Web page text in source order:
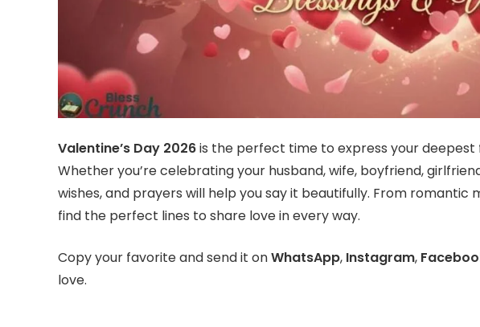
Valentine’s Day 2026is the perfect time to express your
Whether you’re celebrating your husband, wife, boyfriend,
wishes, and prayers will help you say it beautifully. From romantic
find the perfect lines to share love in every way.
Copy your favorite and send it onWhatsApp, Instagram,
love.